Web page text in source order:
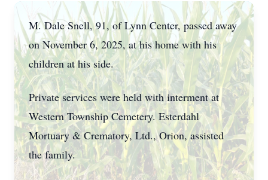
M. Dale Snell, 91, of Lynn Center, passed away
on November 6, 2025, at his home with his
children at his side.
Private services were held with interment at
Western Township Cemetery. Esterdahl
Mortuary & Crematory, Ltd., Orion, assisted
the family.